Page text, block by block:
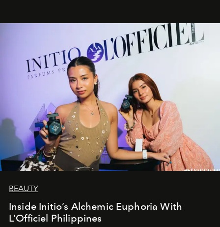
BEAUTY
Inside Initio’s Alchemic Euphoria With
L’Officiel Philippines